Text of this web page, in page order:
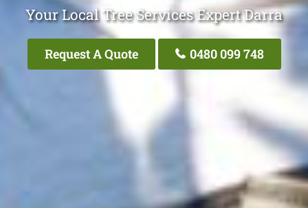
Your Local Tree Services Expert Darra
Request A Quote 0480 099 748